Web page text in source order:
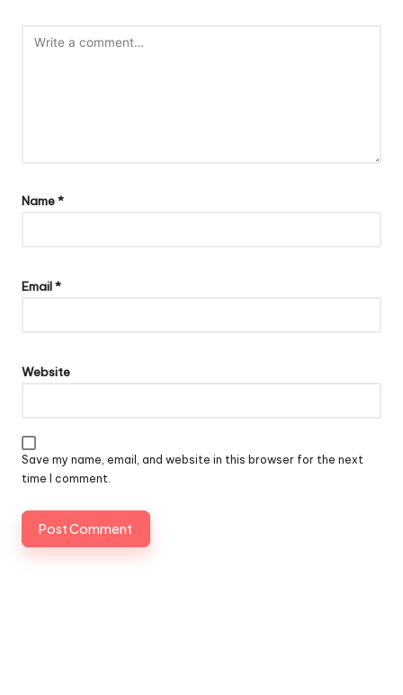
Name*
Email*
Website
Save my name, email, and website in this browser for the next
time I comment.